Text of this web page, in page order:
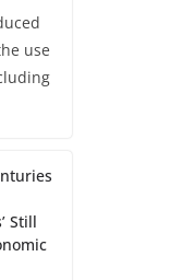
use
Still